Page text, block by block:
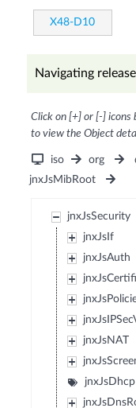
X48-D10
Navigating
Click on [+] or [-]
to view the Object
iso org
jnxJsMibRoot
jnxJsSecurity
jnxJsIf
jnxJsAuth
jnxJsNAT
jnxJsDhcp